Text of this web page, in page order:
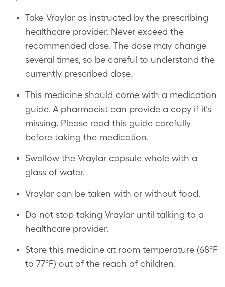
Take Vraylar as instructed by the prescribing
healthcare provider. Never exceed the
recommended dose. The dose may change
several times, so be careful to understand the
currently prescribed dose.
This medicine should come with a medication
guide. A pharmacist can provide a copy if it’s
missing. Please read this guide carefully
before taking the medication.
Swallow the Vraylar capsule whole with a
glass of water.
Vraylar can be taken with or without food.
Do not stop taking Vraylar until talking to a
healthcare provider.
Store this medicine at room temperature (68°F
to 77°F) out of the reach of children.